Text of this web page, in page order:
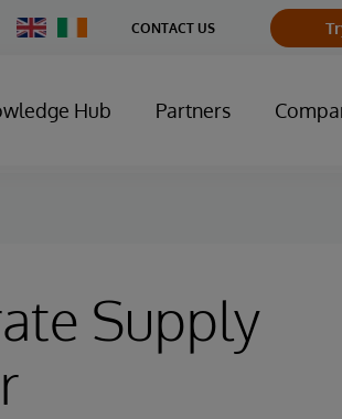
Change
Country
CONTACT US
Hub Partners
Supply